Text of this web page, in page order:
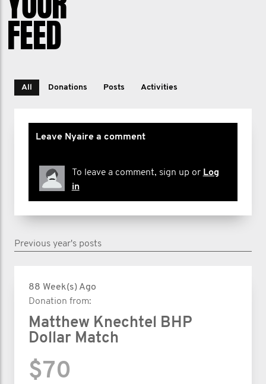
FEED
All Donations Posts Activities
Leave Nyaire a comment
To leave a comment, sign up or Log
in
Previous year's posts
88 Week(s) Ago
Donation from:
Matthew Knechtel BHP
Dollar Match
$70